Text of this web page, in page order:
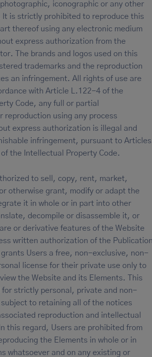
iconographic or any other
is strictly prohibited to reproduce this
thereof using any electronic medium
express authorization from the
The brands and logos used on this
trademarks and the reproduction
an infringement. All rights of use are
with Article L.122-4 of the
Code, any full or partial
reproduction using any process
express authorization is illegal and
infringement, pursuant to Articles
the Intellectual Property Code.
to sell, copy, rent, market,
otherwise grant, modify or adapt the
it in whole or in part into other
decompile or disassemble it, or
or derivative features of the Website
written authorization of the
grants Users a free, non-exclusive, non-
license for their private use only to
the Website and its Elements. This
for strictly personal, private and non-
to retaining all of the notices
reproduction and intellectual
this regard, Users are prohibited from
the Elements in whole or in
whatsoever and on any existing or